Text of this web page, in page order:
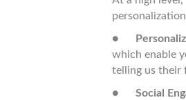
●
which enable
telling us their
● Social